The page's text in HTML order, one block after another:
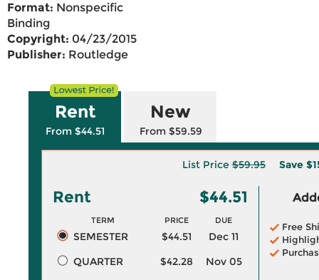
Format: Nonspecific
Binding
Copyright: 04/23/2015
Publisher: Routledge
Rent
From $44.51
New
From $59.59
List Price$59.95 Save
Rent $44.51
TERM PRICE DUE
SEMESTER $44.51
Dec 11
QUARTER
$42.28
Nov 05
Free